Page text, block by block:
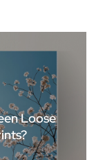
Loose